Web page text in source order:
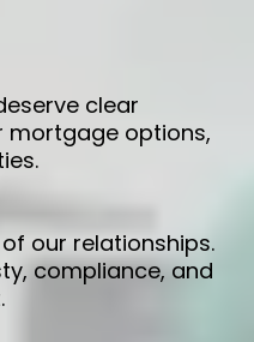
clear
options,
our relationships.
compliance, and